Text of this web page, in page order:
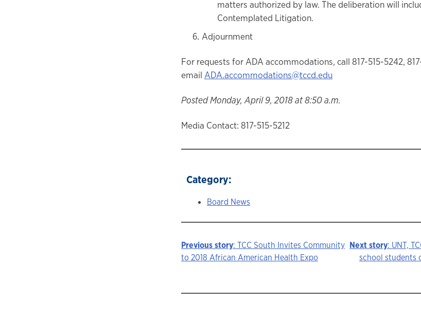
matters authorized by law. The deliberation will
Contemplated Litigation.
Adjournment
For requests for ADA accommodations, call 817-515-5242,
email ADA.accommodations@tccd.edu
Posted Monday, April 9, 2018 at 8:50 a.m.
Media Contact: 817-515-5212
Category:
Board News
Story
Previous story: TCC South Invites Community
to 2018 African American Health Expo
Next story: UNT,
school students